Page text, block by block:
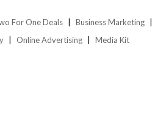
For One Deals Business Marketing
Online Advertising Media Kit